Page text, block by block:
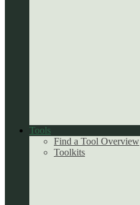
Tools
Find a Tool Overview
Toolkits